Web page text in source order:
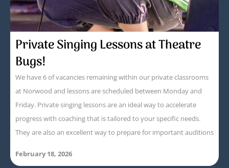
Private Singing Lessons at Theatre
Bugs!
We have 6 of vacancies remaining within our private classrooms
at Norwood and lessons are scheduled between Monday and
Friday. Private singing lessons are an ideal way to accelerate
progress with coaching that is tailored to your specific needs.
They are also an excellent way to prepare for important auditions
February 18, 2026